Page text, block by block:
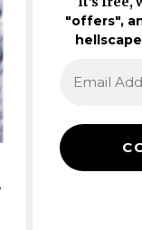
"offers",